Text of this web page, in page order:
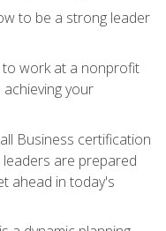
to be a strong leader
to work at a nonprofit
your
Business certification
are prepared
ahead in today's